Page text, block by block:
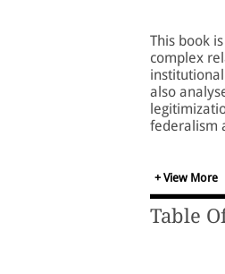
This book
complex
also
federalism
drafting of
Nepal's
+ View More
Table